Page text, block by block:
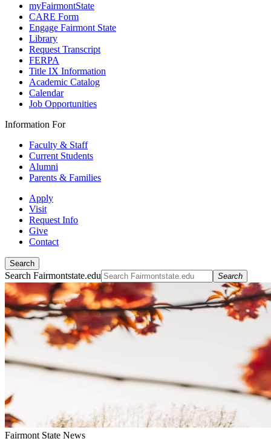
myFairmontState
CARE Form
Engage Fairmont State
Library
Request Transcript
FERPA
Title IX Information
Academic Catalog
Calendar
Job Opportunities
Information For
Faculty & Staff
Current Students
Alumni
Parents & Families
Apply
Visit
Request Info
Give
Contact
Search
Search Fairmontstate.edu Search
Fairmont State News